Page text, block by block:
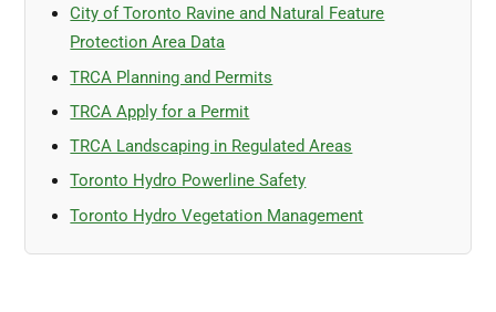
City of Toronto Ravine and Natural Feature
Protection Area Data
TRCA Planning and Permits
TRCA Apply for a Permit
TRCA Landscaping in Regulated Areas
Toronto Hydro Powerline Safety
Toronto Hydro Vegetation Management